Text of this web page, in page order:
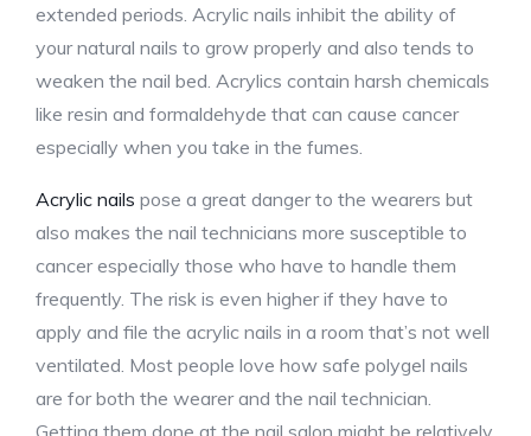
extended periods. Acrylic nails inhibit the ability of
your natural nails to grow properly and also tends to
weaken the nail bed. Acrylics contain harsh chemicals
like resin and formaldehyde that can cause cancer
especially when you take in the fumes.
Acrylic nails pose a great danger to the wearers but
also makes the nail technicians more susceptible to
cancer especially those who have to handle them
frequently. The risk is even higher if they have to
apply and file the acrylic nails in a room that’s not well
ventilated. Most people love how safe polygel nails
are for both the wearer and the nail technician.
Getting them done at the nail salon might be relatively